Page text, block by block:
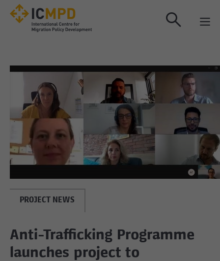
PROJECT NEWS
Anti-Trafficking Programme
launches project to